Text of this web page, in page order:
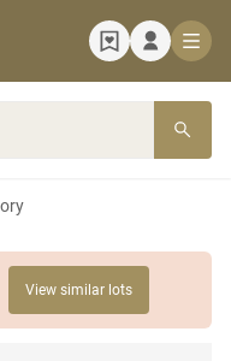
View similar lots